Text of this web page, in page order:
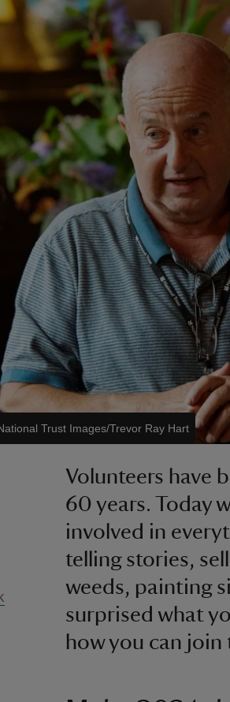
Trust Images/Trevor Ray Hart
Volunteers have
60 years. Today
involved in
telling stories,
weeds, painting
surprised what
how you can